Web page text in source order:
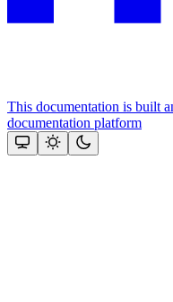
This documentation is built
documentation platform